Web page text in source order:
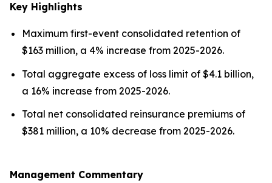
Key Highlights
Maximum first-event consolidated retention of
$163 million, a 4% increase from 2025-2026.
Total aggregate excess of loss limit of $4.1 billion,
a 16% increase from 2025-2026.
Total net consolidated reinsurance premiums of
$381 million, a 10% decrease from 2025-2026.
Management Commentary